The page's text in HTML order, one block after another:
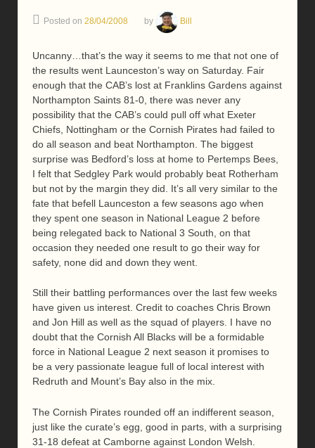
Posted on 28/04/2008 by Bill
Uncanny…that’s the way it seems to me that not one of
the results went Launceston’s way on Saturday. Fair
enough that the CAB’s lost at Franklins Gardens against
Northampton Saints 81-0, there was never any
possibility that the CAB’s could pull off what Exeter
Chiefs, Nottingham or the Cornish Pirates had failed to
do all season and beat Northampton. The biggest
surprise was Bedford’s loss at home to Pertemps Bees,
I felt that Sedgley Park would probably beat Rotherham
but not by the margin they did. It’s all very similar to the
fate that befell Launceston a few seasons ago when
they spent one season in National League 2 before
being relegated back to National 3 South, on that
occasion they needed one result to go their way for
safety, none did and down they went.
Still their battling performances over the last few weeks
have given us interest. Credit to coaches Chris Brown
and Jon Hill as well as the squad of players. I have no
doubt that the Cornish All Blacks will be a formidable
force in National League 2 next season it promises to
be a very passionate league full of local interest with
Redruth and Mount’s Bay also in the mix.
The Cornish Pirates rounded off an indifferent season,
just like the curate’s egg, good in parts, with a surprising
31-18 defeat at Camborne against London Welsh.